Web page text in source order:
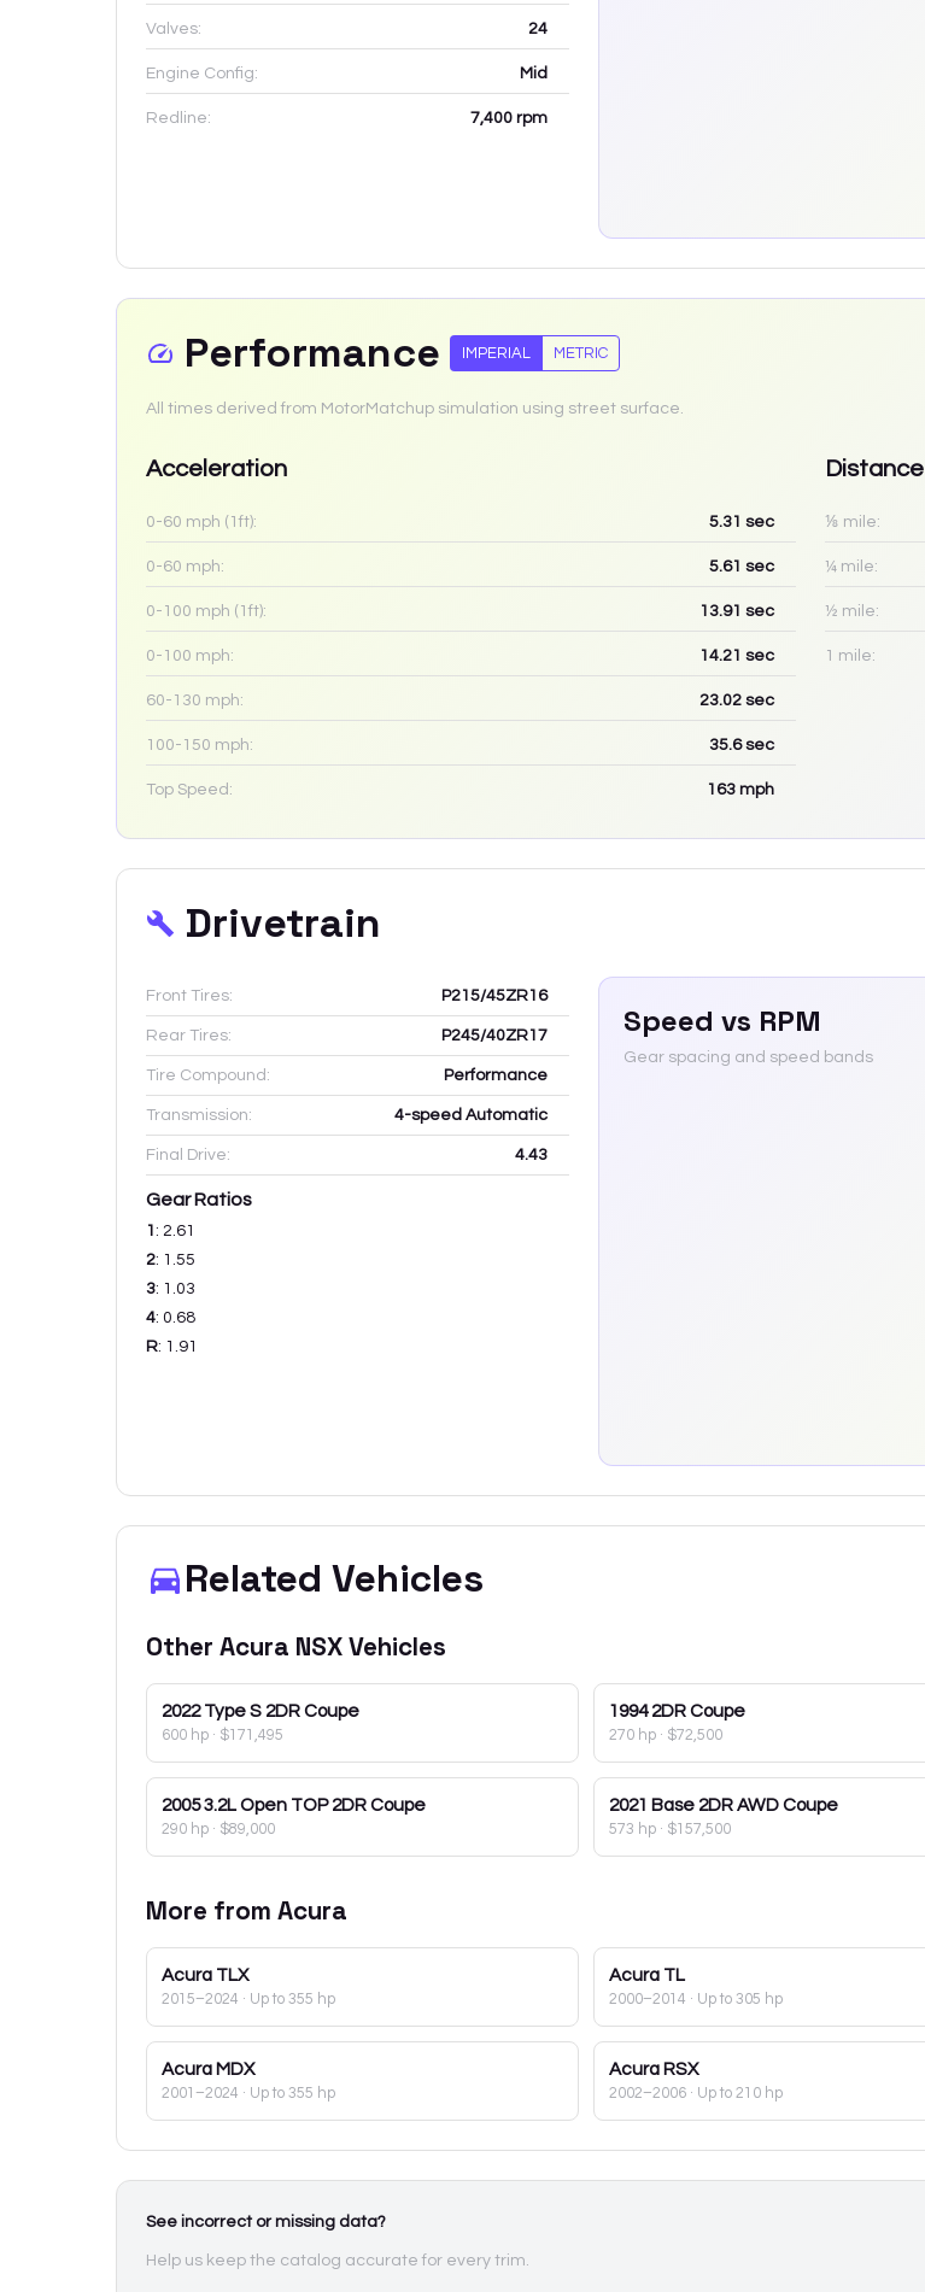
Valves: 24
Engine Config: Mid
Redline: 7,400 rpm
Performance IMPERIAL METRIC
All times derived from MotorMatchup simulation using street surface.
Acceleration
0-60 mph (1ft): 5.31 sec
0-60 mph: 5.61 sec
0-100 mph (1ft): 13.91 sec
0-100 mph: 14.21 sec
60-130 mph: 23.02 sec
100-150 mph: 35.6sec
Top Speed: 163 mph
Distance
⅛ mile:
¼ mile:
½ mile:
1 mile:
Drivetrain
Front Tires: P215/45ZR16
Rear Tires: P245/40ZR17
Tire Compound: Performance
Transmission: 4-speed Automatic
Final Drive: 4.43
Gear Ratios
1 : 2.61
2: 1.55
3: 1.03
4: 0.68
R: 1.91
Speed vs RPM
Gear spacing and speed bands
Related Vehicles
Other Acura NSXVehicles
2022 Type S 2DR Coupe
600 hp · $171,495
1994 2DR Coupe
270 hp · $72,500
2005 3.2L Open TOP 2DR Coupe
290 hp · $89,000
2021 Base 2DR AWD Coupe
573 hp · $157,500
More from Acura
Acura TLX
2015–2024 · Up to 355 hp
Acura TL
2000–2014 · Up to 305 hp
Acura MDX
2001–2024 · Up to 355 hp
Acura RSX
2002–2006 · Up to 210 hp
See incorrect or missing data?
Help us keep the catalog accurate for every trim.